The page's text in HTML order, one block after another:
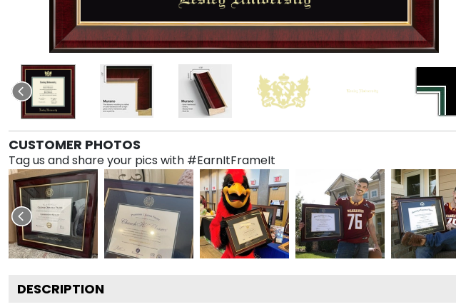
CUSTOMER PHOTOS
Tag us and share your pics with #EarnItFrameIt
DESCRIPTION